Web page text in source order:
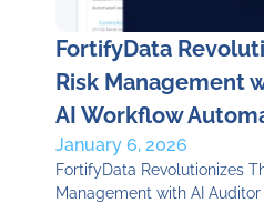
FortifyData
Risk Management
AI Workflow
January 6, 2026
FortifyData Revolutionizes
Management with AI